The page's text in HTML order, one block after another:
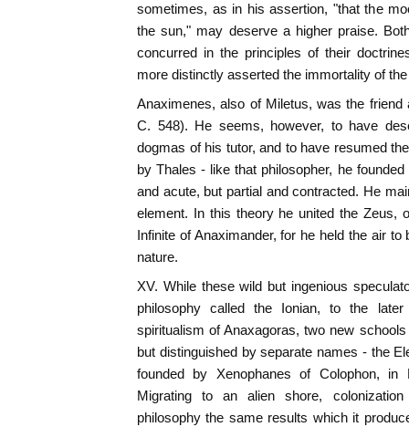
sometimes, as in his assertion, "that the
the sun," may deserve a higher praise.
concurred in the principles of their
more distinctly asserted the immortality of
Anaximenes, also of Miletus, was the friend
C. 548). He seems, however, to have
dogmas of his tutor, and to have resumed
by Thales - like that philosopher, he
and acute, but partial and contracted. He
element. In this theory he united the Zeus,
Infinite of Anaximander, for he held the air
nature.
XV. While these wild but ingenious
philosophy called the Ionian, to the
spiritualism of Anaxagoras, two new
but distinguished by separate names - the
founded by Xenophanes of Colophon,
Migrating to an alien shore,
philosophy the same results which it